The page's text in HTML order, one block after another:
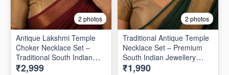
2 photos
Antique Lakshmi Temple
Choker Necklace Set –
Traditional South Indian
Jewellery ANL25348
₹2,999
2 photos
Traditional Antique Temple
Necklace Set – Premium
South Indian Jewellery
ANL1522
₹1,990